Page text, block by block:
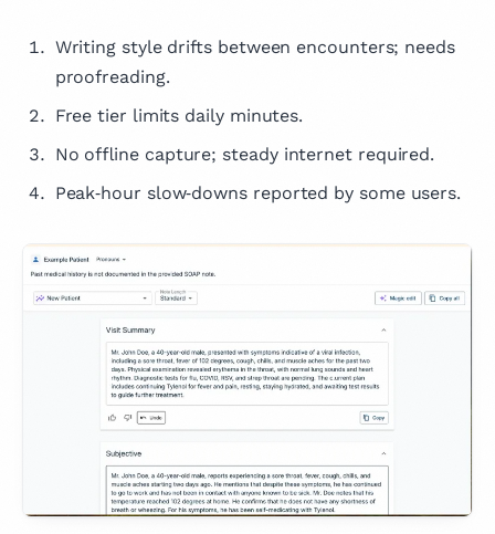
Writing style drifts between encounters; needs
proofreading.
Free tier limits daily minutes.
No offline capture; steady internet required.
Peak‑hour slow‑downs reported by some users.